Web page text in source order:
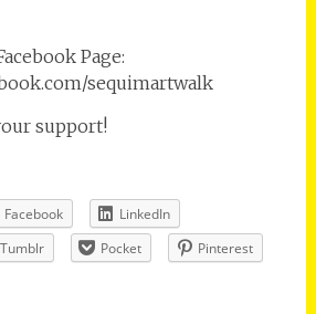
Page:
sequimartwalk
support!
Facebook
LinkedIn
Tumblr Pocket Pinterest